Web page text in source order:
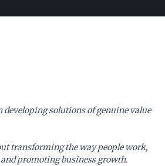
developing solutions of genuine value
transforming the way people work,
promoting business growth.